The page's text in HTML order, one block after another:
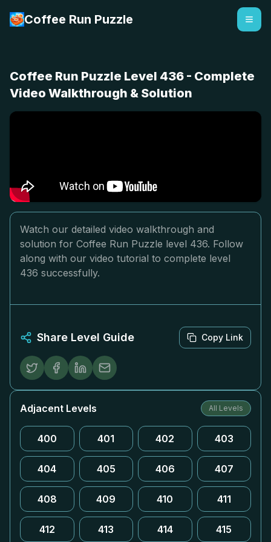
Coffee Run Puzzle
Coffee Run Puzzle Level 436 - Complete
Video Walkthrough & Solution
Watch our detailed video walkthrough and
solution for Coffee Run Puzzle level 436. Follow
along with our video tutorial to complete level
436 successfully.
Share Level Guide Copy Link
Adjacent Levels All Levels
400 401 402 403
404 405 406 407
408 409 410 411
412 413 414 415